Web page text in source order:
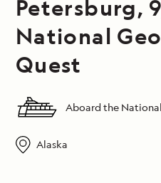
Petersburg,
National
Quest
Aboard the
Alaska